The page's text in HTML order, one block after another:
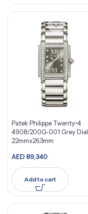
Patek Philippe Twenty~4
4908/200G-001 Grey Dial
22mmx26.3mm
AED 89,340
Add to cart